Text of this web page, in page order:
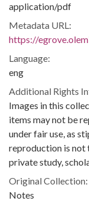
application/pdf
Metadata URL:
https://
Language:
eng
Additional Rights
Images in this
items may not be
under fair use, as
reproduction is not
private study,
Original Collection:
Notes